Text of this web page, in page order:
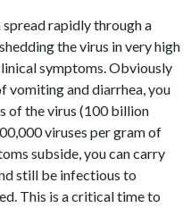
rapidly through a
the virus in very high
symptoms. Obviously
vomiting and diarrhea, you
of the virus (100 billion
viruses per gram of
subside, you can carry
still be infectious to
This is a critical time to